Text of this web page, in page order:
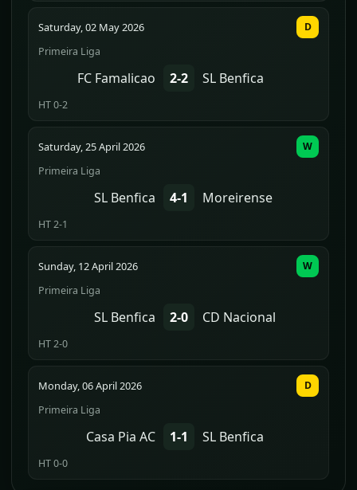
Saturday, 02 May 2026
Primeira Liga
FC Famalicao 2-2 SL Benfica
HT 0-2
D
Saturday, 25 April 2026
Primeira Liga
SL Benfica 4-1 Moreirense
HT 2-1
W
Sunday, 12 April 2026
Primeira Liga
SL Benfica 2-0 CD Nacional
HT 2-0
W
Monday, 06 April 2026
Primeira Liga
Casa Pia AC 1-1 SL Benfica
HT 0-0
D